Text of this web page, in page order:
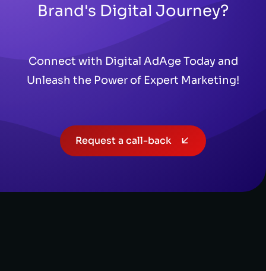
Brand's Digital Journey?
Connect with Digital AdAge Today and
Unleash the Power of Expert Marketing!
Request a call-back